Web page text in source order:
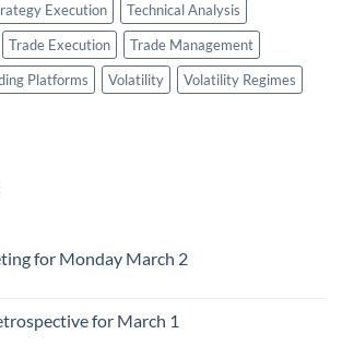
Execution
Technical Analysis
Trade Execution
Trade Management
Platforms Volatility
Volatility Regimes
for Monday March 2
for March 1